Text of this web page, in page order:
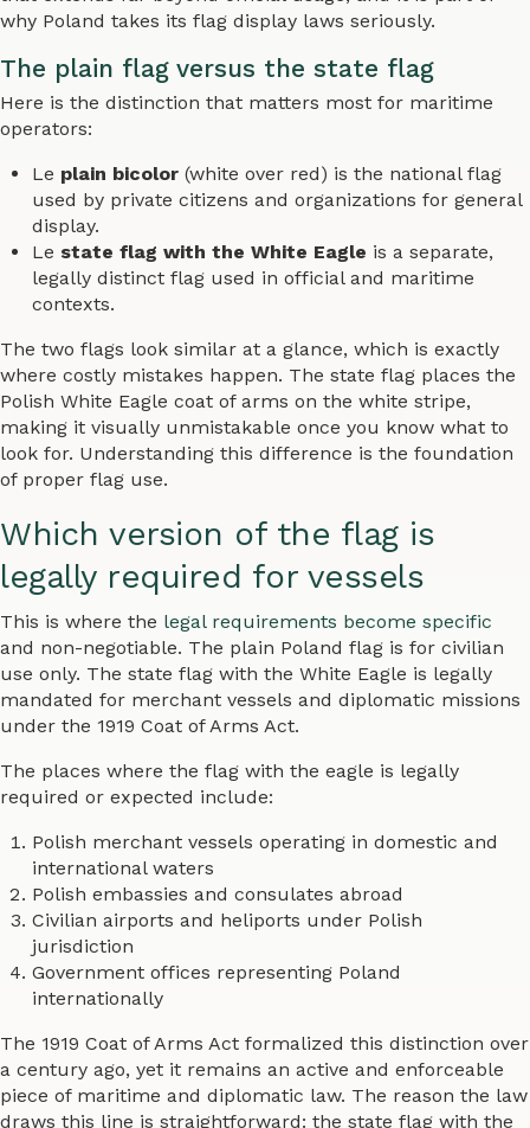
why Poland takes its flag display laws seriously.
The plain flag versus the state flag
Here is the distinction that matters most for maritime
operators:
Le plain bicolor (white over red) is the national flag
used by private citizens and organizations for general
display.
Le state flag with the White Eagle is a separate,
legally distinct flag used in official and maritime
contexts.
The two flags look similar at a glance, which is exactly
where costly mistakes happen. The state flag places the
Polish White Eagle coat of arms on the white stripe,
making it visually unmistakable once you know what to
look for. Understanding this difference is the foundation
of proper flag use.
Which version of the flag is
legally required for vessels
This is where the legal requirements become specific
and non-negotiable. The plain Poland flag is for civilian
use only. The state flag with the White Eagle is legally
mandated for merchant vessels and diplomatic missions
under the 1919 Coat of Arms Act.
The places where the flag with the eagle is legally
required or expected include:
Polish merchant vessels operating in domestic and
international waters
Polish embassies and consulates abroad
Civilian airports and heliports under Polish
jurisdiction
Government offices representing Poland
internationally
The 1919 Coat of Arms Act formalized this distinction over
a century ago, yet it remains an active and enforceable
piece of maritime and diplomatic law. The reason the law
draws this line is straightforward: the state flag with the